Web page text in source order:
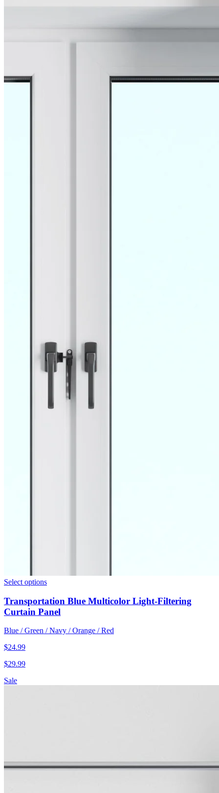
Select options
Transportation Blue Multicolor Light-Filtering
Curtain Panel
Blue / Green / Navy / Orange / Red
$24.99
$29.99
Sale